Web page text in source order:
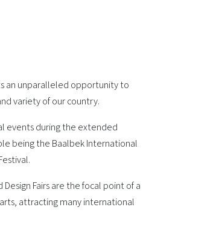
an unparalleled opportunity to
variety of our country.
events during the extended
being the Baalbek International
Fairs are the focal point of a
attracting many international